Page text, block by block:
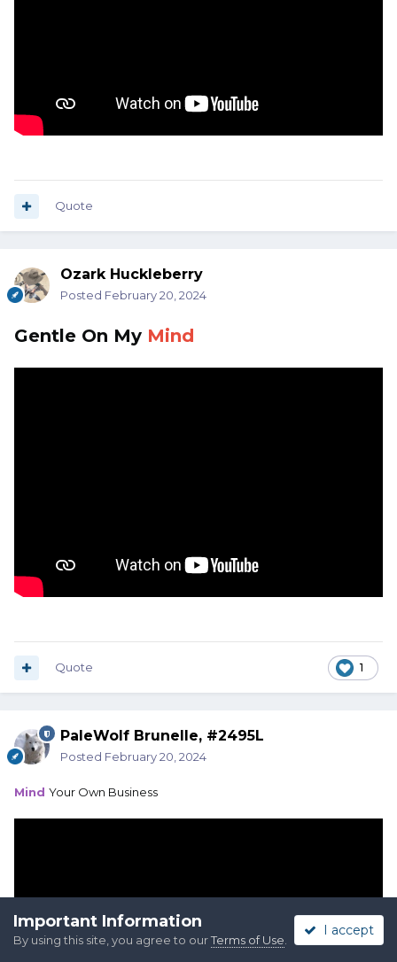
Quote
Ozark Huckleberry
Posted February 20, 2024
Gentle On My Mind
1
Quote
PaleWolf Brunelle, #2495L
Posted February 20, 2024
Mind Your Own Business
Important Information
By using this site, you agree to ourTerms of Use
I accept